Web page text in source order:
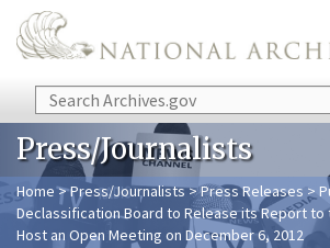
Skip to main content
Search
Press/Journalists
Home>Press/Journalists>Press Releases >
Declassification Board to Release its Report to
Host an Open Meeting on December 6, 2012